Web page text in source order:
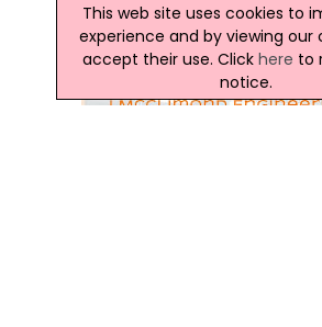
This web site uses cookies to
experience and by viewing
accept their use. Click here to
notice.